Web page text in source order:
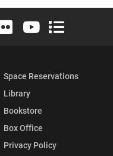
(formerly Twitter)
Instagram
University LinkedIn
Elon University Flickr
Elon University
Elon
Space Reservations
Library
Bookstore
Box Office
Privacy Policy